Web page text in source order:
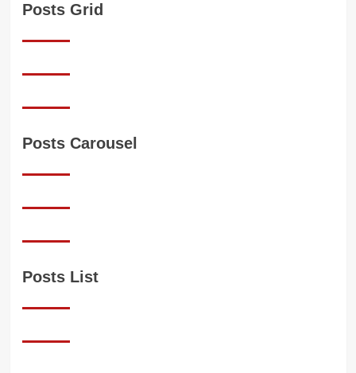
Posts Grid
Posts Carousel
Posts List